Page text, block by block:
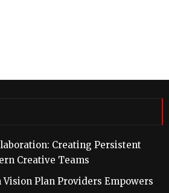
Creating Persistent
Creative Teams
Plan Providers Empowers